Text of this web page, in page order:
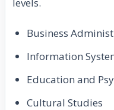
Business
Information
Education and
Cultural Studies